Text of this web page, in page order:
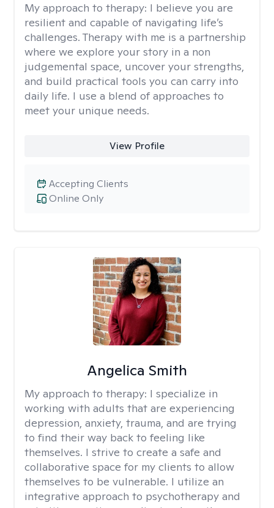
My approach to therapy: I believe you are
resilient and capable of navigating life’s
challenges. Therapy with me is a partnership
where we explore your story in a non
judgemental space, uncover your strengths,
and build practical tools you can carry into
daily life. I use a blend of approaches to
meet your unique needs.
View Profile
Online Only
Accepting Clients
Angelica Smith
My approach to therapy: I specialize in
working with adults that are experiencing
depression, anxiety, trauma, and are trying
to find their way back to feeling like
themselves. I strive to create a safe and
collaborative space for my clients to allow
themselves to be vulnerable. I utilize an
integrative approach to psychotherapy and